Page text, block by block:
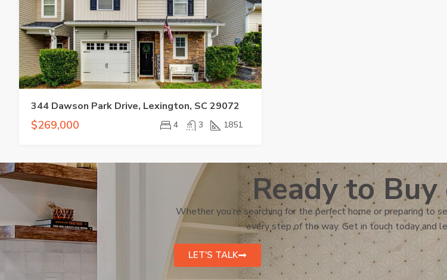
344 Dawson Park Drive, Lexington, SC 29072
$269,000 4 3 1851
Ready to
Whether you’re searching for the perfect home or preparing to
every step of the way. Get in touch today and
LET'S TALK